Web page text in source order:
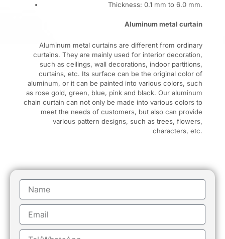
Thickness: 0.1 mm to 6.0 mm.
Aluminum metal curtain
Aluminum metal curtains are different from ordinary
curtains. They are mainly used for interior decoration,
such as ceilings, wall decorations, indoor partitions,
curtains, etc. Its surface can be the original color of
aluminum, or it can be painted into various colors, such
as rose gold, green, blue, pink and black. Our aluminum
chain curtain can not only be made into various colors to
meet the needs of customers, but also can provide
various pattern designs, such as trees, flowers,
characters, etc.
Name
Email
Tel/WhatsApp